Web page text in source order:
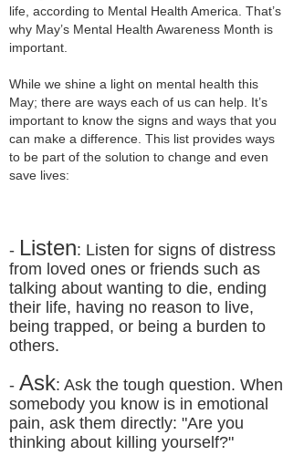
life, according to Mental Health America. That’s
why May’s Mental Health Awareness Month is
important.
While we shine a light on mental health this
May; there are ways each of us can help. It’s
important to know the signs and ways that you
can make a difference. This list provides ways
to be part of the solution to change and even
save lives:
- Listen: Listen for signs of distress
from loved ones or friends such as
talking about wanting to die, ending
their life, having no reason to live,
being trapped, or being a burden to
others.
- Ask: Ask the tough question. When
somebody you know is in emotional
pain, ask them directly: "Are you
thinking about killing yourself?"